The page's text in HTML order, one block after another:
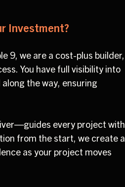
Investment?
9, we are a cost-plus builder,
You have full visibility into
the way, ensuring
every project with
from the start, we create a
as your project moves